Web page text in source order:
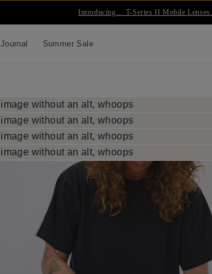
Introducing… T-Series II Mobile Lenses.
Journal Summer Sale